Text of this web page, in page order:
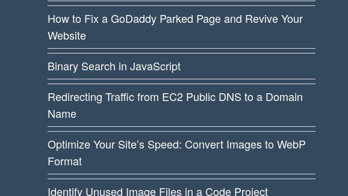
How to Fix a GoDaddy Parked Page and Revive Your
Website
Binary Search in JavaScript
Redirecting Traffic from EC2 Public DNS to a Domain
Name
Optimize Your Site’s Speed: Convert Images to WebP
Format
Identify Unused Image Files in a Code Project